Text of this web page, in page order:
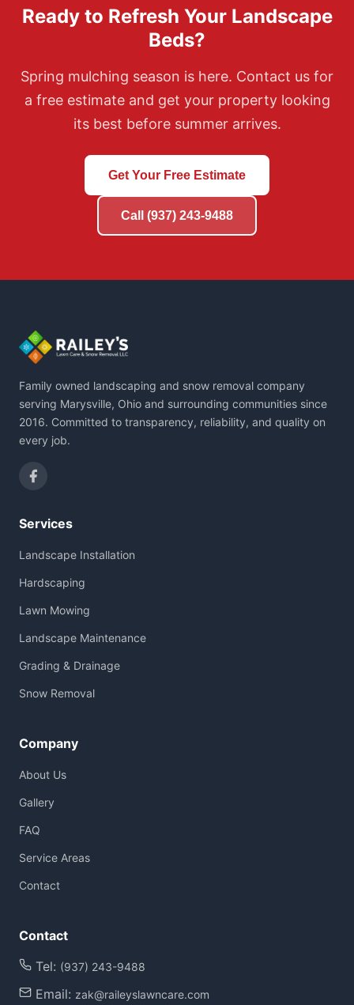
Ready to Refresh Your Landscape
Beds?
Spring mulching season is here. Contact us for
a free estimate and get your property looking
its best before summer arrives.
Get Your Free Estimate
Call (937) 243-9488
Family owned landscaping and snow removal company
serving Marysville, Ohio and surrounding communities since
2016. Committed to transparency, reliability, and quality on
every job.
Services
Landscape Installation
Hardscaping
Lawn Mowing
Landscape Maintenance
Grading & Drainage
Snow Removal
Company
About Us
Gallery
FAQ
Service Areas
Contact
Contact
Tel: (937) 243-9488
Email: zak@raileyslawncare.com